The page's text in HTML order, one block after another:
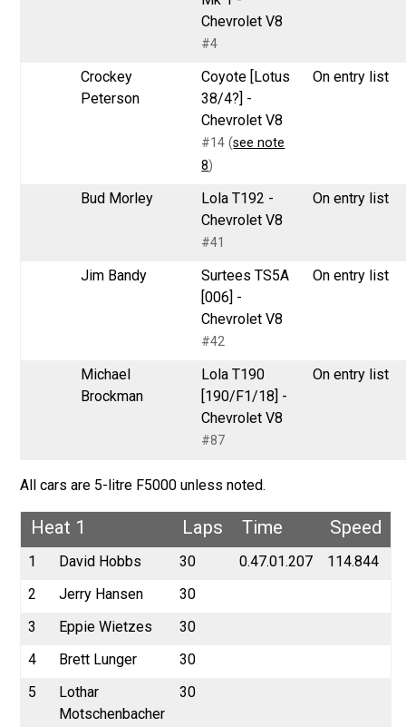
Chevrolet V8
#4
Crockey
Peterson
Coyote [Lotus
38/4?] -
Chevrolet V8
#14 (see note
8)
On entry list
Bud Morley
Lola T192 -
Chevrolet V8
#41
On entry list
Jim Bandy
Surtees TS5A
[006] -
Chevrolet V8
#42
On entry list
Michael
Brockman
Lola T190
[190/F1/18] -
Chevrolet V8
#87
On entry list
All cars are 5-litre F5000 unless noted.
Heat 1 Laps Time Speed
1 David Hobbs 30 0.47.01.207
114.844
2
Jerry Hansen
30
3
Eppie Wietzes
30
4
Brett Lunger
30
5
Lothar
Motschenbacher
30